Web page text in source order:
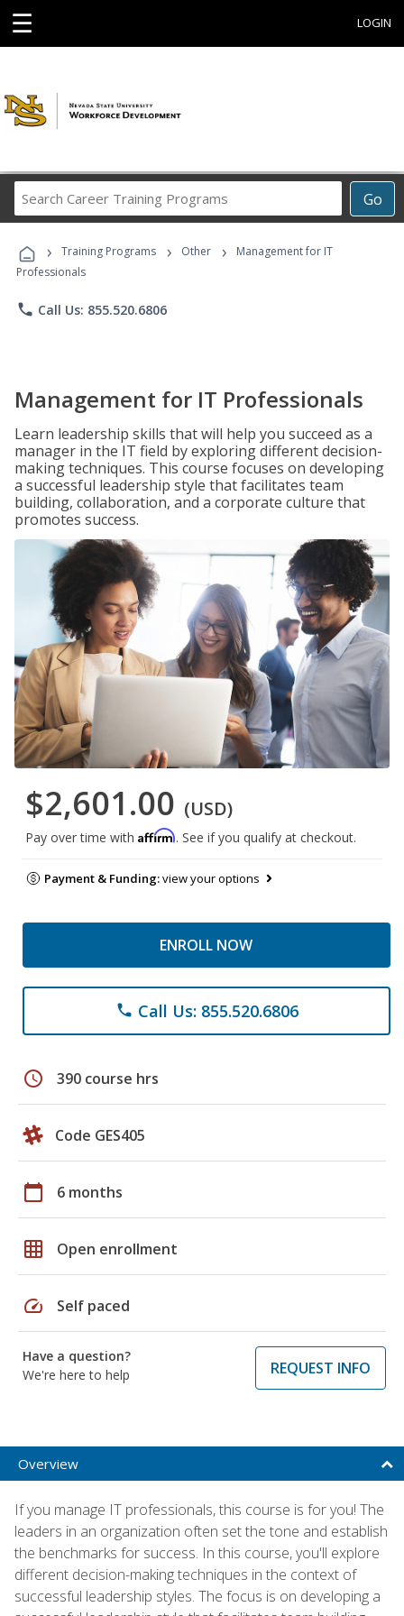
☰ LOGIN
Go
Career
Programs
› Training Programs › Other ›
Management for IT
Professionals
phone Call Us: 855.520.6806
Management for IT Professionals
Learn leadership skills that will help you succeed as a
manager in the IT field by exploring different decision-
making techniques. This course focuses on developing
a successful leadership style that facilitates team
building, collaboration, and a corporate culture that
promotes success.
$2,601.00 (USD)
Pay over time with Affirm. See if you qualify at checkout.
Payment & Funding:view your options
ENROLL NOW
phone Call Us: 855.520.6806
schedule 390 course hrs
Code GES405
calendar_today 6 months
grid_on Open enrollment
speed Self paced
Have a question?
We're here to help
REQUEST INFO
Overview
If you manage IT professionals, this course is for you! The
leaders in an organization often set the tone and establish
the benchmarks for success. In this course, you'll explore
different decision-making techniques in the context of
successful leadership styles. The focus is on developing a